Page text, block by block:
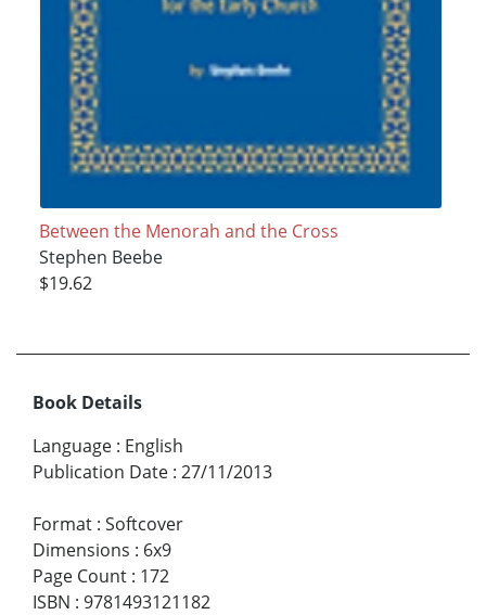
Between the Menorah and the Cross
Stephen Beebe
$19.62
Book Details
Language : English
Publication Date : 27/11/2013
Format : Softcover
Dimensions : 6x9
Page Count : 172
ISBN : 9781493121182